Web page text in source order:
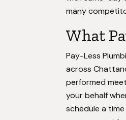
many
What
Pay-Less
across
performed
your behalf
schedule a